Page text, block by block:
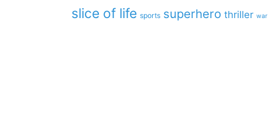
slice of life sports superhero thriller war